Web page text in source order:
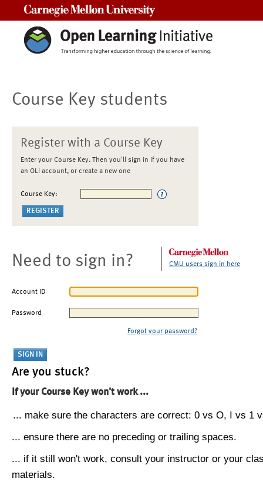
Course Key students
Register with a Course Key
Enter your Course Key. Then you'll sign in if you have
an OLI account, or create a new one
Course Key:
Need to sign in? CMU users sign in here
Account ID
Password
Forgot your password?
Are you stuck?
If your Course Key won't work ...
... make sure the characters are correct: 0 vs O, I vs 1
... ensure there are no preceding or trailing spaces.
... if it still won't work, consult your instructor or your
materials.